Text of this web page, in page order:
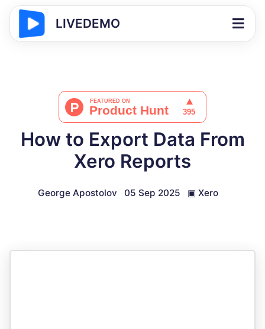
LIVEDEMO
How to Export Data From
Xero Reports
George Apostolov 05 Sep 2025 ▣ Xero